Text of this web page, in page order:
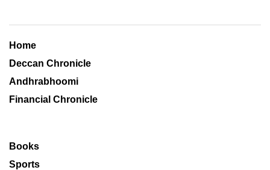
Home
Deccan Chronicle
Andhrabhoomi
Financial Chronicle
Books
Sports